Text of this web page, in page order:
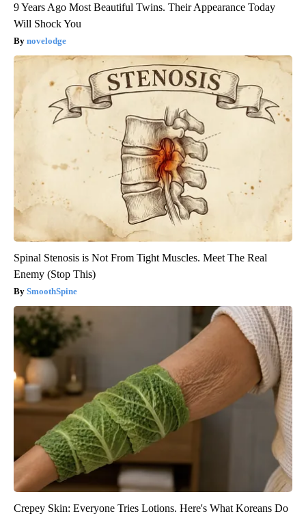
9 Years Ago Most Beautiful Twins. Their Appearance Today
Will Shock You
novelodge
Spinal Stenosis is Not From Tight Muscles. Meet The Real
Enemy (Stop This)
SmoothSpine
Crepey Skin: Everyone Tries Lotions. Here's What Koreans Do